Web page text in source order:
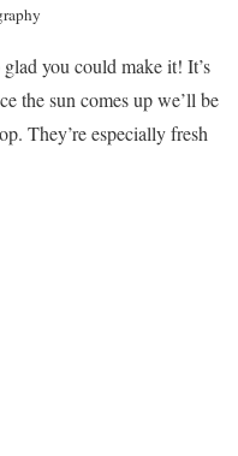
you could make it! It’s
the sun comes up we’ll be
They’re especially fresh